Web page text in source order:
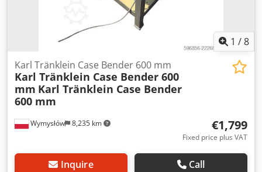
1 /8
Wymysłów 8,235 km
Karl Tränklein Case Bender 600 mm
Karl Tränklein Case Bender 600
mm Karl Tränklein Case Bender
600 mm
€1,799
Fixed price plus VAT
Inquire Call